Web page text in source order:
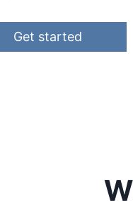
Get started